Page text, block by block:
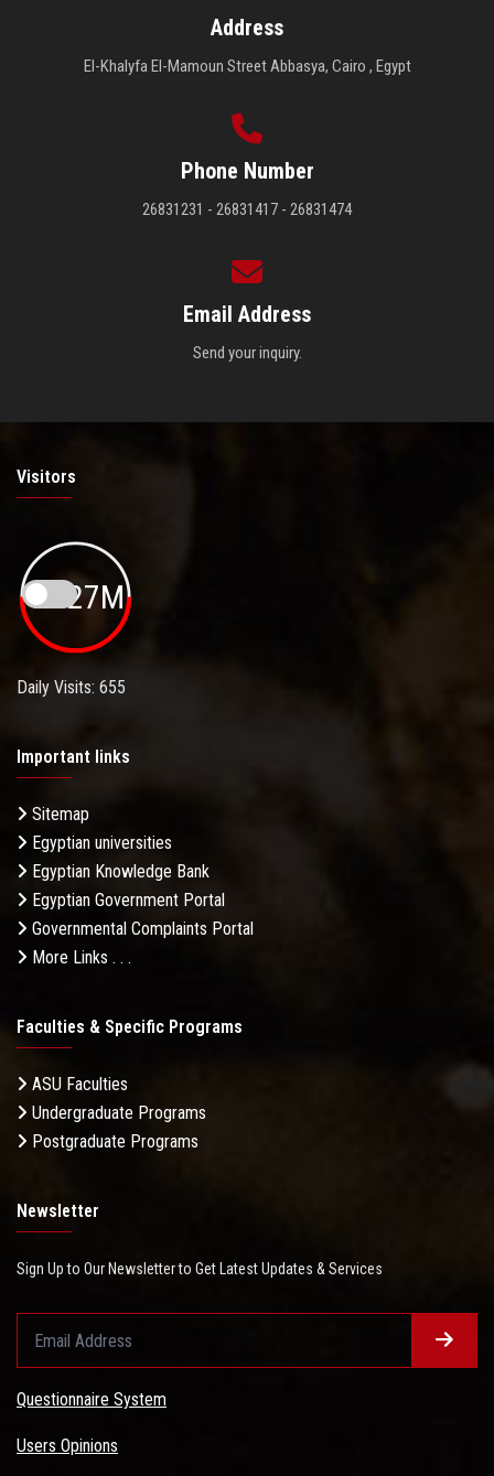
Address
El-Khalyfa El-Mamoun Street Abbasya, Cairo , Egypt
Phone Number
26831231 - 26831417 - 26831474
Email Address
Send your inquiry.
Visitors
19.27M
Daily Visits: 655
Important links
Sitemap
Egyptian universities
Egyptian Knowledge Bank
Egyptian Government Portal
Governmental Complaints Portal
More Links . . .
Faculties & Specific Programs
ASU Faculties
Undergraduate Programs
Postgraduate Programs
Newsletter
Sign Up to Our Newsletter to Get Latest Updates & Services
Questionnaire System
Users Opinions